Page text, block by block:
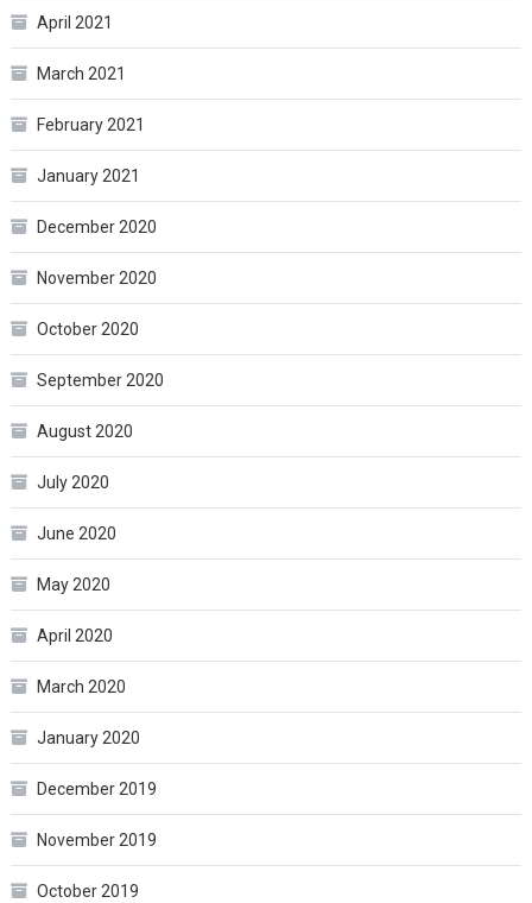
April 2021
March 2021
February 2021
January 2021
December 2020
November 2020
October 2020
September 2020
August 2020
July 2020
June 2020
May 2020
April 2020
March 2020
January 2020
December 2019
November 2019
October 2019